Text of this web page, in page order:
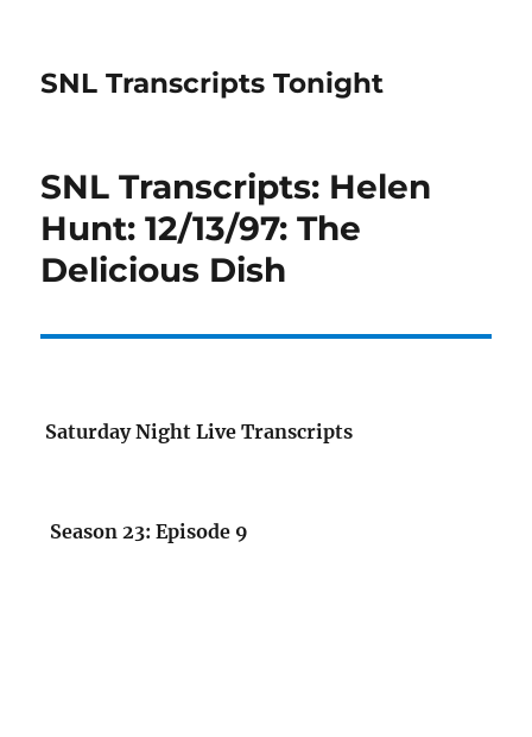
SNL Transcripts Tonight
SNL Transcripts: Helen
Hunt: 12/13/97: The
Delicious Dish
Saturday Night Live Transcripts
Season 23: Episode 9